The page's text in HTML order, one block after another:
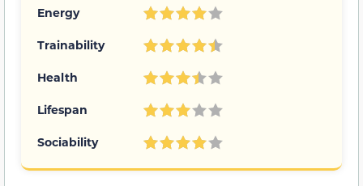
Energy
Trainability
Health
Lifespan
Sociability